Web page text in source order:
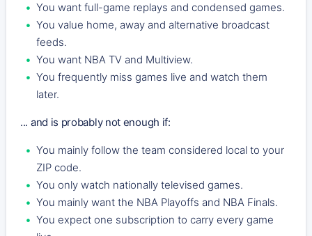
You want full-game replays and condensed games.
You value home, away and alternative broadcast
feeds.
You want NBA TV and Multiview.
You frequently miss games live and watch them
later.
... and is probably not enough if:
You mainly follow the team considered local to your
ZIP code.
You only watch nationally televised games.
You mainly want the NBA Playoffs and NBA Finals.
You expect one subscription to carry every game